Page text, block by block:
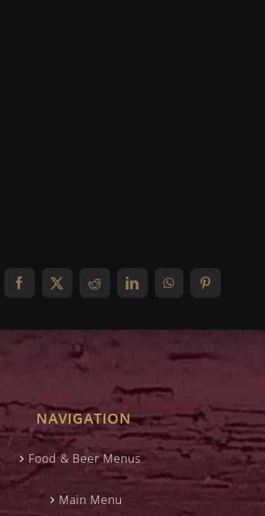
Facebook
X RedditLinkedInWhatsAppPinterest
NAVIGATION
Food & Beer Menus
Main Menu